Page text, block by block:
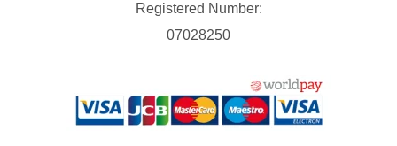
Registered Number:
07028250